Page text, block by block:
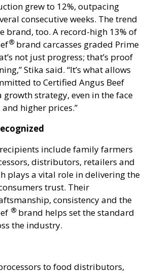
grew to 12%, outpacing
consecutive weeks. The trend
brand, too. A record-high 13% of
®brand carcasses graded Prime
not just progress; that’s proof
Stika said. “It’s what allows
to Certified Angus Beef
growth strategy, even in the face
higher prices.”
include family farmers
distributors, retailers and
plays a vital role in delivering the
trust. Their
consistency and the
®brand helps set the standard
the industry.
to food distributors,